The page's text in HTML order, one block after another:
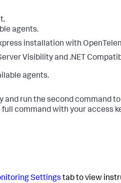
agents.
installation with
Visibility and .NET
agents.
run the second command
command with your access
Settings tab to view